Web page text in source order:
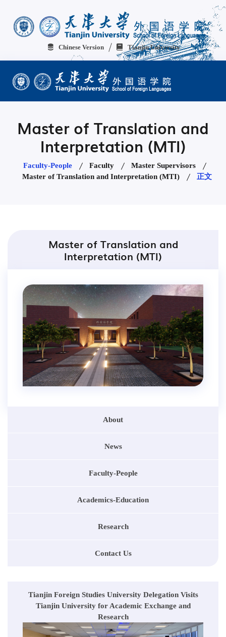
Chinese Version Tianjin University
Master of Translation and
Interpretation (MTI)
Faculty-People Faculty
Master Supervisors
Master of Translation and Interpretation (MTI)
正文
Master of Translation and
Interpretation (MTI)
About
News
Faculty-People
Academics-Education
Research
Contact Us
Tianjin Foreign Studies University Delegation Visits
Tianjin University for Academic Exchange and
Research